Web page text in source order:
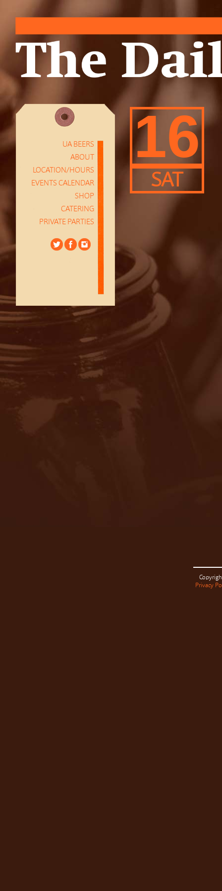
UA BEERS
ABOUT
LOCATION/HOURS
EVENTS CALENDAR
SHOP
CATERING
PRIVATE PARTIES
16
SAT
Privacy